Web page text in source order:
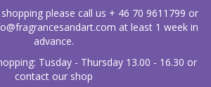
please call us + 46 70 9611799 or
at least 1 week in
advance.
Tusday - Thursday 13.00 - 16.30 or
contact our shop